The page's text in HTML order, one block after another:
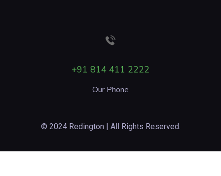
+91 814 411 2222
Our Phone
© 2024 Redington | All Rights Reserved.